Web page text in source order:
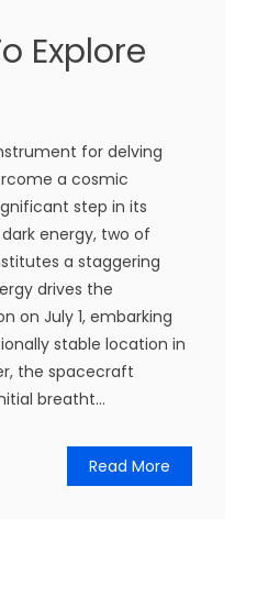
Explore
for delving
a cosmic
step in its
energy, two of
a staggering
drives the
on July 1, embarking
stable location in
the spacecraft
breatht...
Read More